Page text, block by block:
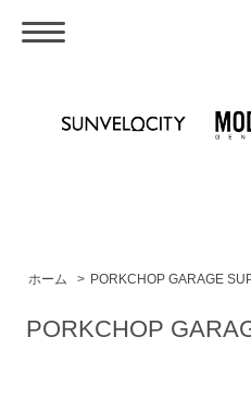
ホーム > PORKCHOP GARAGE
PORKCHOP